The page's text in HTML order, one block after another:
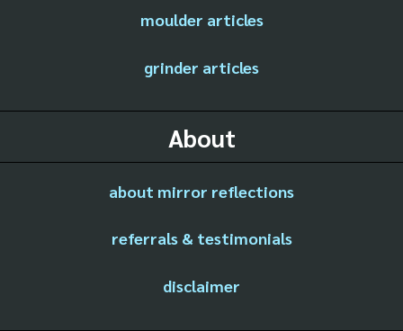
moulder articles
grinder articles
About
about mirror reflections
referrals & testimonials
disclaimer